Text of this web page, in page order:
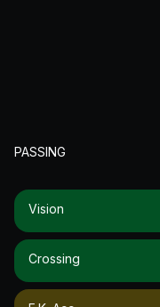
PASSING
Vision
Crossing